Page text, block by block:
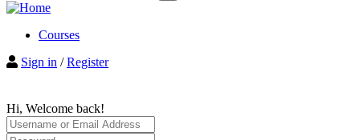
Courses
Sign in / Register
Hi, Welcome back!